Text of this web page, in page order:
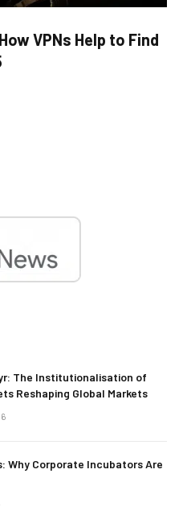
VPNs Help to Find
The Institutionalisation of
Reshaping Global Markets
Why Corporate Incubators Are